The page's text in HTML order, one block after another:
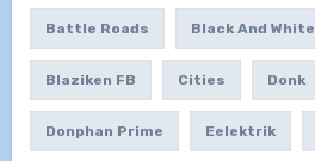
Battle Roads Black And White
Blaziken FB Cities Donk
Donphan Prime Eelektrik